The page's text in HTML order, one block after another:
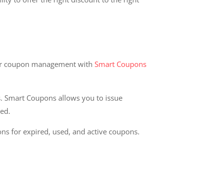
coupon management withSmart Coupons
Coupons allows you to issue
for expired, used, and active coupons.